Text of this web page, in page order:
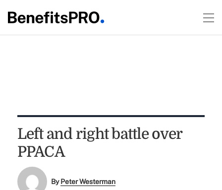
Left and right battle over
PPACA
ByPeter Westerman